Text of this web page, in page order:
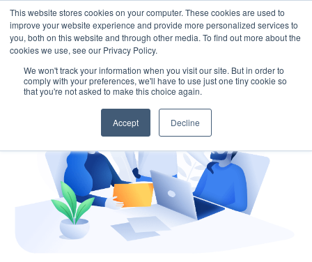
This website stores cookies on your computer. These cookies are used to
improve your website experience and provide more personalized services to
you, both on this website and through other media. To find out more about the
cookies we use, see our Privacy Policy.
We won't track your information when you visit our site. But in order to
comply with your preferences, we'll have to use just one tiny cookie so
that you're not asked to make this choice again.
Accept Decline